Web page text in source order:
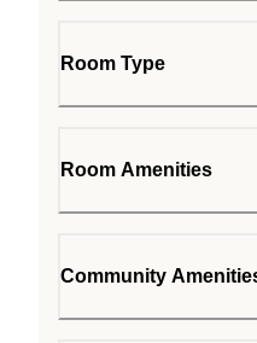
Room Type
Room Amenities
Community